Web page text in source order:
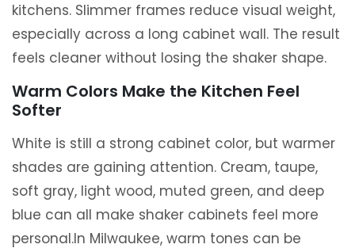
kitchens. Slimmer frames reduce visual weight,
especially across a long cabinet wall. The result
feels cleaner without losing the shaker shape.
Warm Colors Make the Kitchen Feel
Softer
White is still a strong cabinet color, but warmer
shades are gaining attention. Cream, taupe,
soft gray, light wood, muted green, and deep
blue can all make shaker cabinets feel more
personal.In Milwaukee, warm tones can be